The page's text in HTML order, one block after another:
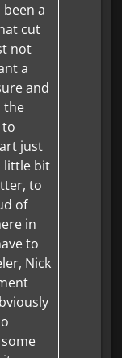
been a
cut
not
a
and
the
to
just
little bit
to
of
in
to
Nick